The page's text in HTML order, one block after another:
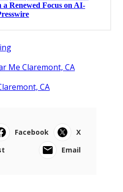
Me Claremont, CA
CA
Facebook
X
Email